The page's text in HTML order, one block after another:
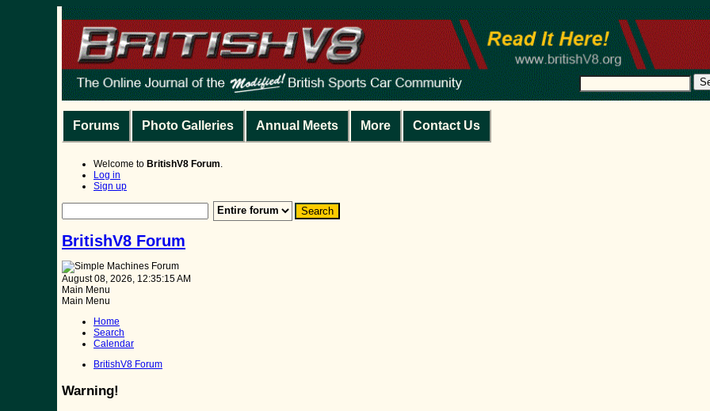
Forums Photo Galleries Annual Meets More Contact Us
Welcome to BritishV8 Forum
Log in
Sign up
BritishV8 Forum
August 08, 2026, 12:35:15 AM
Main Menu
Main Menu
Home
Search
Calendar
BritishV8 Forum
Warning!